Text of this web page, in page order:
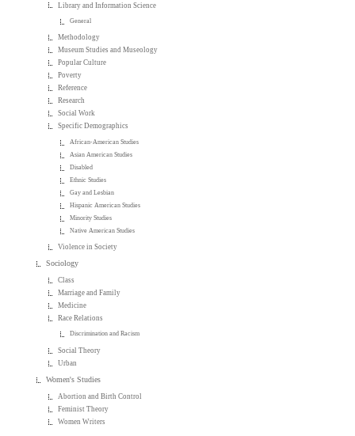
Library and Information Science
General
Methodology
Museum Studies and Museology
Popular Culture
Poverty
Reference
Research
Social Work
Specific Demographics
African-American Studies
Asian American Studies
Disabled
Ethnic Studies
Gay and Lesbian
Hispanic American Studies
Minority Studies
Native American Studies
Violence in Society
Sociology
Class
Marriage and Family
Medicine
Race Relations
Discrimination and Racism
Social Theory
Urban
Women's Studies
Abortion and Birth Control
Feminist Theory
Women Writers